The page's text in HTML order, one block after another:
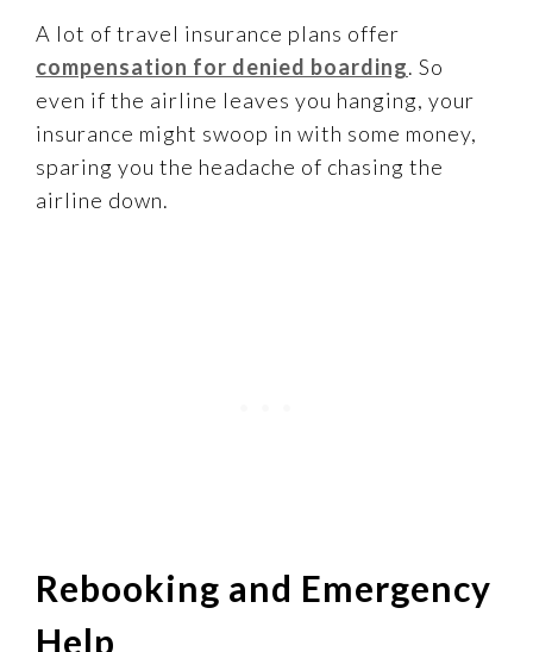
A lot of travel insurance plans offer
compensation for denied boarding. So
even if the airline leaves you hanging, your
insurance might swoop in with some money,
sparing you the headache of chasing the
airline down.
Rebooking and Emergency
Help